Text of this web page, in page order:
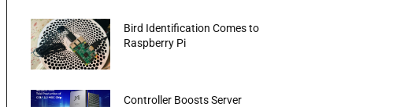
Bird Identification Comes to
Raspberry Pi
Controller Boosts Server